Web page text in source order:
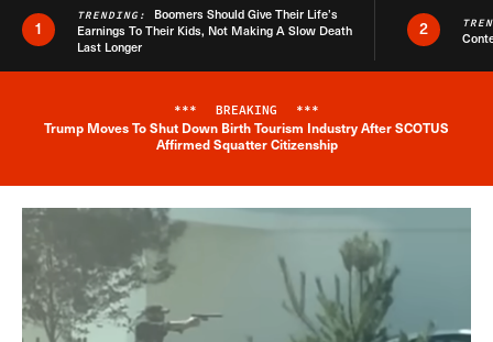
1
TRENDING: Boomers Should Give Their Life’s
Earnings To Their Kids, Not Making A Slow Death
Last Longer
2
Breaking News Alert
*** BREAKING ***
Trump Moves To Shut Down Birth Tourism Industry After SCOTUS
Affirmed Squatter Citizenship